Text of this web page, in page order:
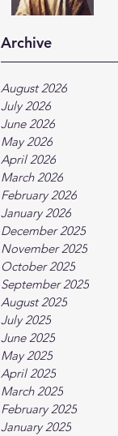
Archive
August 2026
July 2026
June 2026
May 2026
April 2026
March 2026
February 2026
January 2026
December 2025
November 2025
October 2025
September 2025
August 2025
July 2025
June 2025
May 2025
April 2025
March 2025
February 2025
January 2025